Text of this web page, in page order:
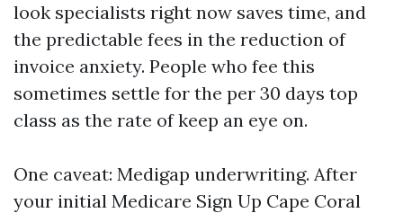
look specialists right now saves time, and
the predictable fees in the reduction of
invoice anxiety. People who fee this
sometimes settle for the per 30 days top
class as the rate of keep an eye on.
One caveat: Medigap underwriting. After
your initial Medicare Sign Up Cape Coral